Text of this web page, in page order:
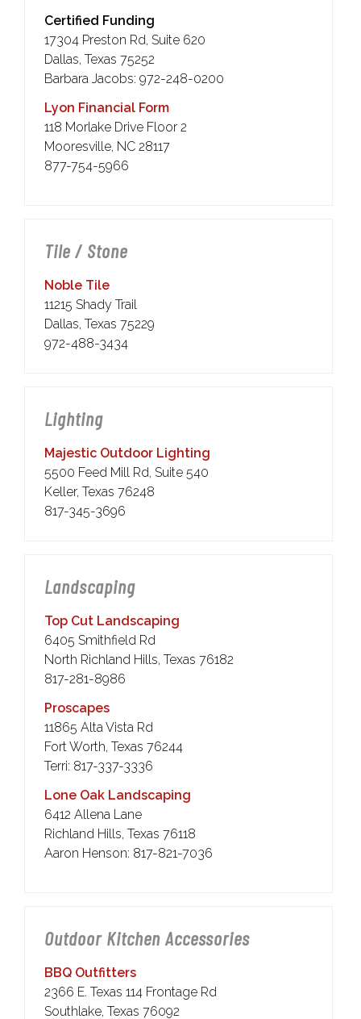
Certified Funding
17304 Preston Rd, Suite 620
Dallas, Texas 75252
Barbara Jacobs: 972-248-0200
Lyon Financial Form
118 Morlake Drive Floor 2
Mooresville, NC 28117
877-754-5966
Tile / Stone
Noble Tile
11215 Shady Trail
Dallas, Texas 75229
972-488-3434
Lighting
Majestic Outdoor Lighting
5500 Feed Mill Rd, Suite 540
Keller, Texas 76248
817-345-3696
Landscaping
Top Cut Landscaping
6405 Smithfield Rd
North Richland Hills, Texas 76182
817-281-8986
Proscapes
11865 Alta Vista Rd
Fort Worth, Texas 76244
Terri: 817-337-3336
Lone Oak Landscaping
6412 Allena Lane
Richland Hills, Texas 76118
Aaron Henson: 817-821-7036
Outdoor Kitchen Accessories
BBQ Outfitters
2366 E. Texas 114 Frontage Rd
Southlake, Texas 76092